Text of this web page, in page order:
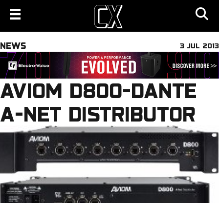
NEWS 3 JUL 2013
AVIOM D800-DANTE
A-NET DISTRIBUTOR